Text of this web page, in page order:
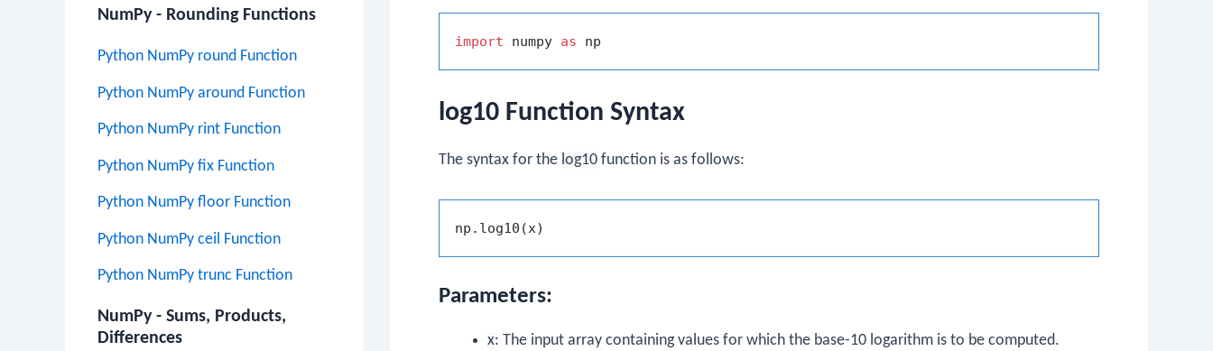
NumPy - Rounding Functions
Python NumPy round Function
Python NumPy around Function
Python NumPy rint Function
Python NumPy fix Function
Python NumPy floor Function
Python NumPy ceil Function
Python NumPy trunc Function
NumPy - Sums, Products,
Differences
import numpy as
log10 Function Syntax
The syntax for the log10 function is as follows:
Parameters:
x: The input array containing values for which the base-10 logarithm is to be computed.